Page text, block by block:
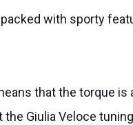
with sporty
that the torque
Giulia Veloce